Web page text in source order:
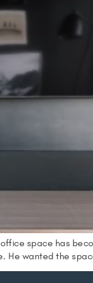
space has
He wanted the